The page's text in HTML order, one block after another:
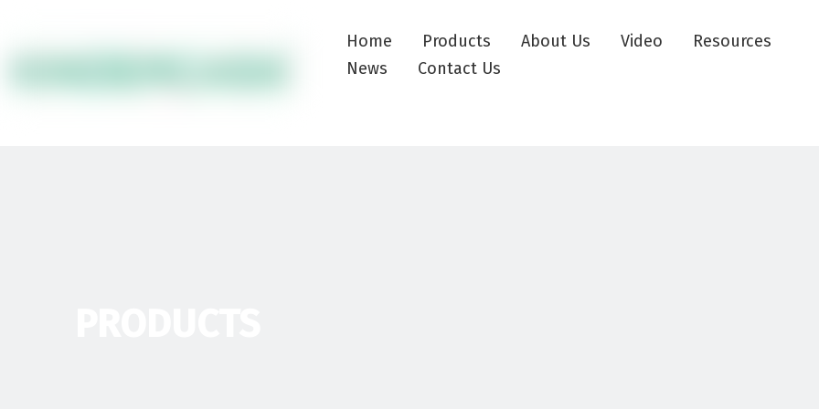
Home Products About Us Video
Resources
News
Contact Us